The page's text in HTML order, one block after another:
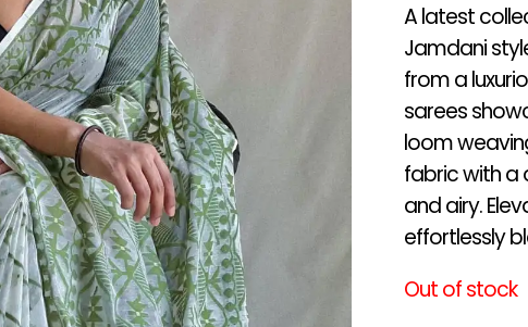
A latest
Jamdani
from a
sarees
loom
fabric with a
and airy.
effortlessly
Out of stock